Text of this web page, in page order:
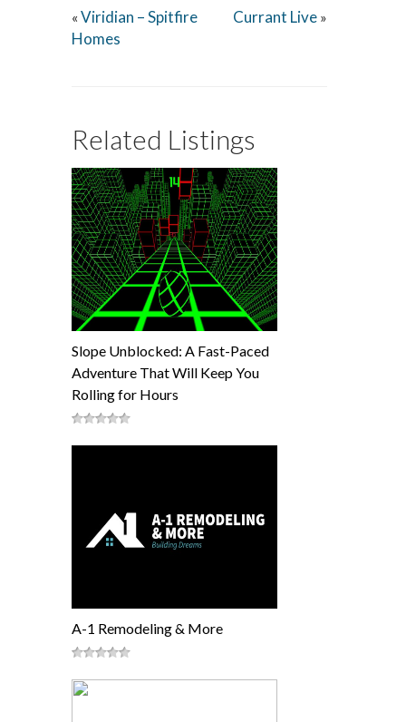
« Viridian – Spitfire
Homes
Currant Live »
Related Listings
Slope Unblocked: A Fast-Paced
Adventure That Will Keep You
Rolling for Hours
A-1 Remodeling & More